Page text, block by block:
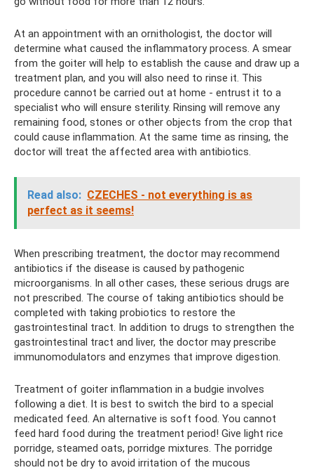
At an appointment with an ornithologist, the doctor will
determine what caused the inflammatory process. A smear
from the goiter will help to establish the cause and draw up a
treatment plan, and you will also need to rinse it. This
procedure cannot be carried out at home - entrust it to a
specialist who will ensure sterility. Rinsing will remove any
remaining food, stones or other objects from the crop that
could cause inflammation. At the same time as rinsing, the
doctor will treat the affected area with antibiotics.
Read also: CZECHES - not everything is as
perfect as it seems!
When prescribing treatment, the doctor may recommend
antibiotics if the disease is caused by pathogenic
microorganisms. In all other cases, these serious drugs are
not prescribed. The course of taking antibiotics should be
completed with taking probiotics to restore the
gastrointestinal tract. In addition to drugs to strengthen the
gastrointestinal tract and liver, the doctor may prescribe
immunomodulators and enzymes that improve digestion.
Treatment of goiter inflammation in a budgie involves
following a diet. It is best to switch the bird to a special
medicated feed. An alternative is soft food. You cannot
feed hard food during the treatment period! Give light rice
porridge, steamed oats, porridge mixtures. The porridge
should not be dry to avoid irritation of the mucous